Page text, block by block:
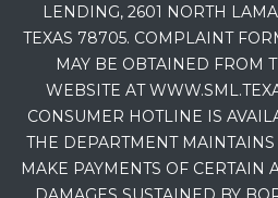
LENDING, 2601 NORTH
TEXAS 78705. COMPLAINT
MAY BE OBTAINED FROM
WEBSITE AT
CONSUMER HOTLINE IS
THE DEPARTMENT
MAKE PAYMENTS OF CERTAIN